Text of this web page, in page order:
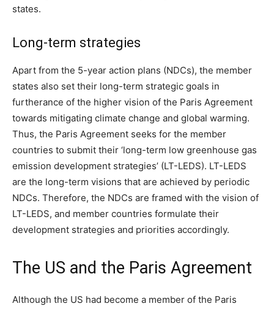
states.
Long-term strategies
Apart from the 5-year action plans (NDCs), the member
states also set their long-term strategic goals in
furtherance of the higher vision of the Paris Agreement
towards mitigating climate change and global warming.
Thus, the Paris Agreement seeks for the member
countries to submit their ‘long-term low greenhouse gas
emission development strategies’ (LT-LEDS). LT-LEDS
are the long-term visions that are achieved by periodic
NDCs. Therefore, the NDCs are framed with the vision of
LT-LEDS, and member countries formulate their
development strategies and priorities accordingly.
The US and the Paris Agreement
Although the US had become a member of the Paris